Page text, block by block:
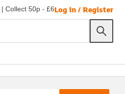
| Collect 50p - £6Log in / Register